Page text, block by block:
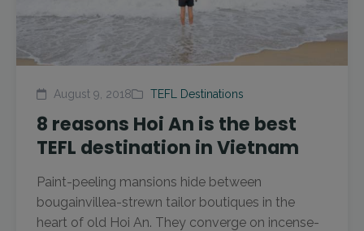
August 9, 2018 TEFL Destinations
8 reasons Hoi An is the best
TEFL destination in Vietnam
Paint-peeling mansions hide between
bougainvillea-strewn tailor boutiques in the
heart of old Hoi An. They converge on incense-